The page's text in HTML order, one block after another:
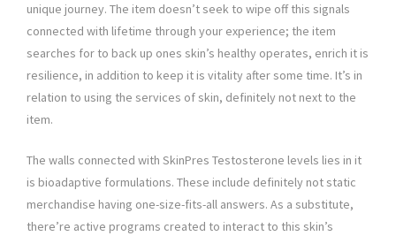
unique journey. The item doesn’t seek to wipe off this signals
connected with lifetime through your experience; the item
searches for to back up ones skin’s healthy operates, enrich it is
resilience, in addition to keep it is vitality after some time. It’s in
relation to using the services of skin, definitely not next to the
item.
The walls connected with SkinPres Testosterone levels lies in it
is bioadaptive formulations. These include definitely not static
merchandise having one-size-fits-all answers. As a substitute,
there’re active programs created to interact to this skin’s